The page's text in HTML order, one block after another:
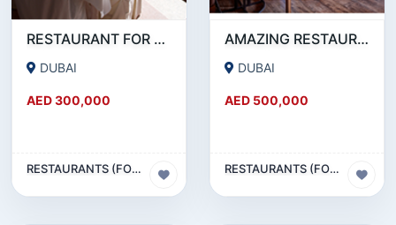
RESTAURANT FOR SALE IN AL WASL ROAD- JUMEIRAH
DUBAI
AED 300,000
RESTAURANTS (FOOD & BEVERAGES) SECTOR
AMAZING RESTAURANT SETUP FOR SALE IN SATWA
DUBAI
AED 500,000
RESTAURANTS (FOOD & BEVERAGES) SECTOR